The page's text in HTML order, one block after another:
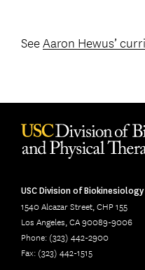
SeeAaron Hewus’
USC Division of
1540 Alcazar Street, CHP 155
Los Angeles, CA 90089-9006
Phone: (323) 442-2900
Fax: (323) 442-1515